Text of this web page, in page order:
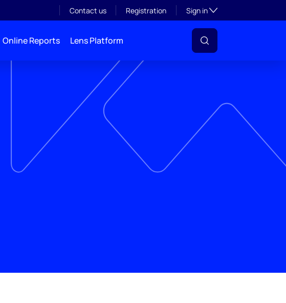
Contact us Registration Sign inToggle subsection
Online Reports Lens Platform